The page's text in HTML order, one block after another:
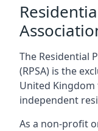
The Residential
(RPSA) is the
United
independent
As a non-profit